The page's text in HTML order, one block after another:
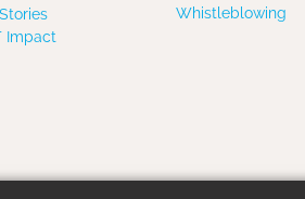
Impact
Whistleblowing